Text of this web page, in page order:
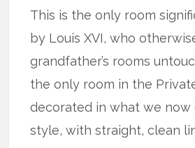
This is the only room
by Louis XVI, who
grandfather’s rooms
the only room in the
decorated in what we now
style, with straight, clean